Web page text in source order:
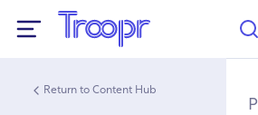
Return to Content Hub